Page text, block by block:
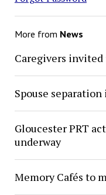
More from News
Caregivers
Spouse
Gloucester PRT
underway
Memory Cafés to